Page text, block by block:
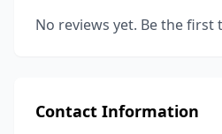
No reviews yet. Be the first
Contact Information